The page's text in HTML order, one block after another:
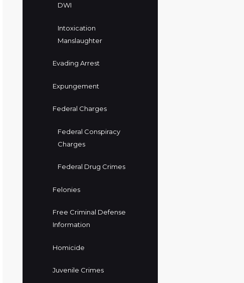
DWI
Intoxication
Manslaughter
Evading Arrest
Expungement
Federal Charges
Federal Conspiracy
Charges
Federal Drug Crimes
Felonies
Free Criminal Defense
Information
Homicide
Juvenile Crimes